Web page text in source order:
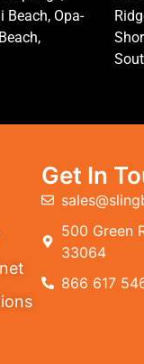
Beach, Opa-
Get In
500 Green
33064
866 617